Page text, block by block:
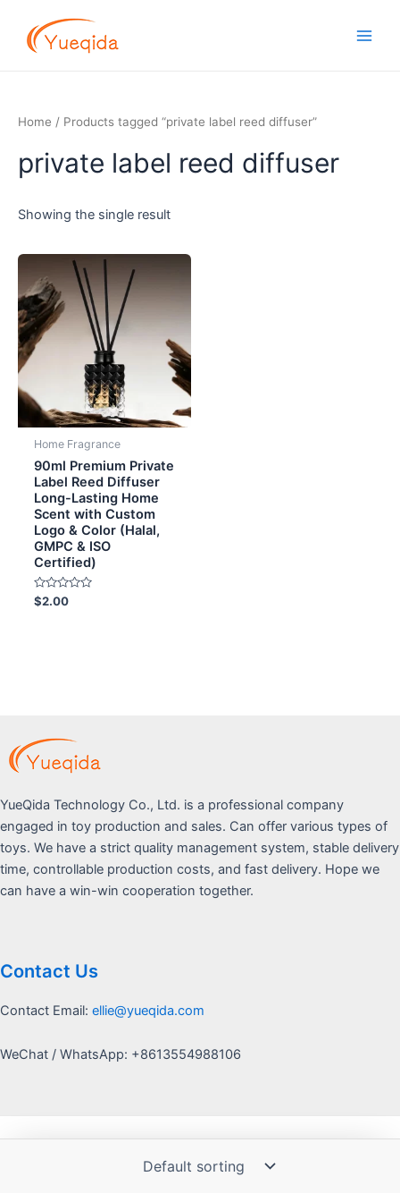
content
Home / Products tagged “private label reed diffuser”
private label reed diffuser
Showing the single result
Home Fragrance
90ml Premium Private
Label Reed Diffuser
Long-Lasting Home
Scent with Custom
Logo & Color (Halal,
GMPC & ISO
Certified)
Rated
0
$2.00
YueQida Technology Co., Ltd. is a professional company
engaged in toy production and sales. Can offer various types of
toys. We have a strict quality management system, stable delivery
time, controllable production costs, and fast delivery. Hope we
can have a win-win cooperation together.
Contact Us
Contact Email: ellie@yueqida.com
WeChat / WhatsApp: +8613554988106